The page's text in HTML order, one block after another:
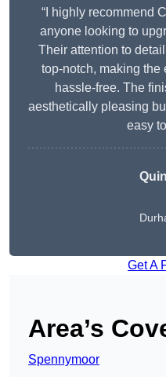
“I highly recommend
anyone looking to
Their attention to
top-notch, making the
hassle-free. The
aesthetically pleasing
easy
Get A
Area’s
Spennymoor